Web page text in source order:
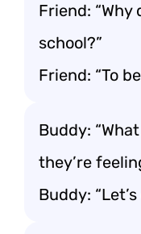
Friend:
school?”
Friend: “To
Buddy:
they’re
Buddy: